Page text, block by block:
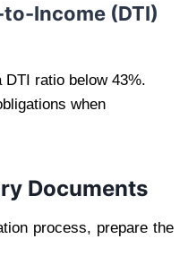
Income (DTI)
ratio below 43%.
when
Documents
process, prepare the